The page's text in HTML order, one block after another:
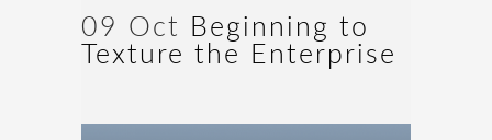
09 Oct
Beginning to
Texture the Enterprise